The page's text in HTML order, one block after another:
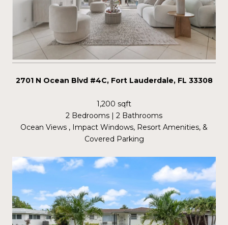
2701 N Ocean Blvd #4C, Fort Lauderdale, FL 33308
1,200 sqft
2 Bedrooms | 2 Bathrooms
Ocean Views , Impact Windows, Resort Amenities, &
Covered Parking